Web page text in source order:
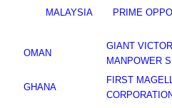
MALAYSIA PRIME
OMAN
GIANT
MANPOWER
GHANA
FIRST